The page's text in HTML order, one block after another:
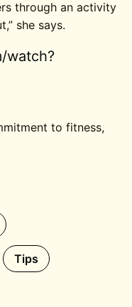
through an activity
she says.
watch?
to fitness,
Tips